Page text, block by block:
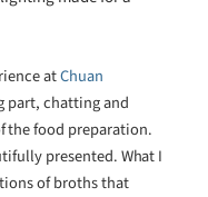
atChuan
part, chatting and
the food preparation.
presented. What I
of broths that